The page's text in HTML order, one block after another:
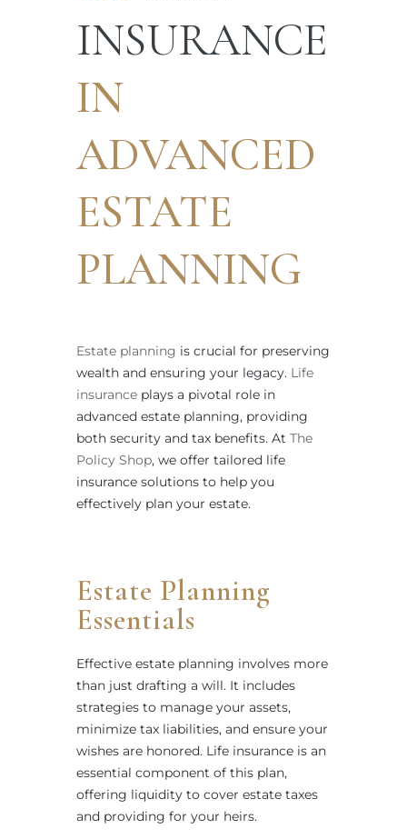
INSURANCE
IN
ADVANCED
ESTATE
PLANNING
Estate planning is crucial for preserving
wealth and ensuring your legacy. Life
insurance plays a pivotal role in
advanced estate planning, providing
both security and tax benefits. At The
Policy Shop, we offer tailored life
insurance solutions to help you
effectively plan your estate.
Estate Planning
Essentials
Effective estate planning involves more
than just drafting a will. It includes
strategies to manage your assets,
minimize tax liabilities, and ensure your
wishes are honored. Life insurance is an
essential component of this plan,
offering liquidity to cover estate taxes
and providing for your heirs.